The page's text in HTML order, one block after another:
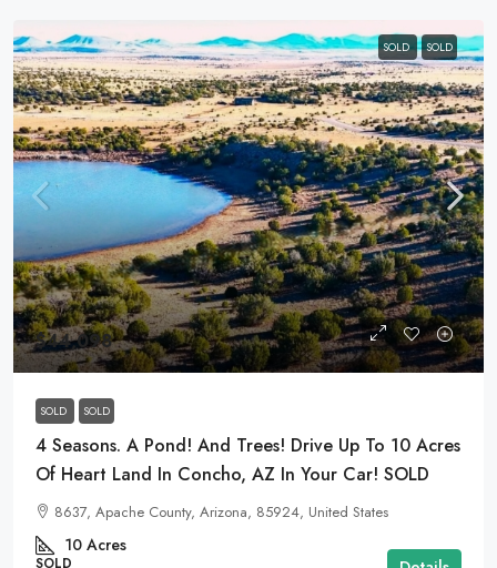
SOLD SOLD
$44,098
SOLD SOLD
4 Seasons. A Pond! And Trees! Drive Up To 10 Acres
Of Heart Land In Concho, AZ In Your Car! SOLD
8637, Apache County, Arizona, 85924, United States
10 Acres
SOLD